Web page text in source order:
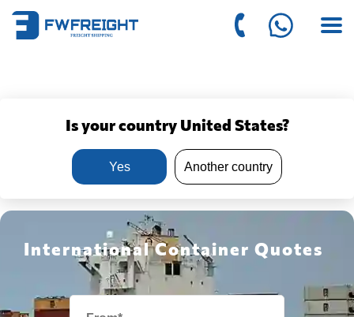
Is your country United States?
Yes Another country
International Container Quotes